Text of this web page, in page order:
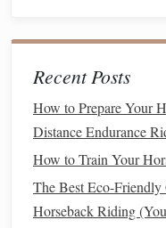
Inside Leg at
the inside leg at the
move forward
Outside Leg
placed just
into the correct
to thehorse,
Recent Posts
How to Prepare Your
Distance Endurance
How to Train Your
The Best Eco-Friendly
Horseback Riding